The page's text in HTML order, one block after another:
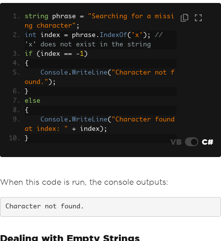
string phrase =
"Searching for a missi
ng character" ;
int index = phrase . IndexOf( 'x' );
//
'x' does not exist in the string
if
( index == -1 )
{
Console . WriteLine( "Character not f
ound." );
}
else
{
Console . WriteLine( "Character found
at index: "
+ index );
}
VB C#
When this code is run, the console outputs:
Character not found.
Dealing with Empty Strings